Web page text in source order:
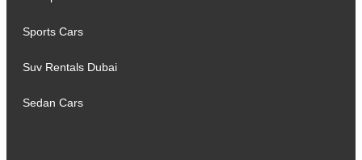
Sports Cars
Suv Rentals Dubai
Sedan Cars